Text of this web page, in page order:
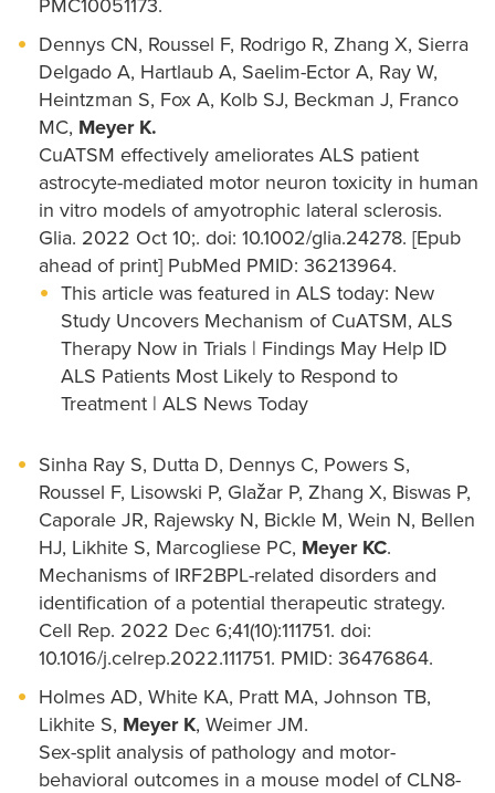
PMC10051173.
Dennys CN, Roussel F, Rodrigo R, Zhang X, Sierra
Delgado A, Hartlaub A, Saelim-Ector A, Ray W,
Heintzman S, Fox A, Kolb SJ, Beckman J, Franco
MC, Meyer K.
CuATSM effectively ameliorates ALS patient
astrocyte-mediated motor neuron toxicity in human
in vitro models of amyotrophic lateral sclerosis.
Glia. 2022 Oct 10;. doi: 10.1002/glia.24278. [Epub
ahead of print] PubMed PMID: 36213964.
This article was featured in ALS today: New
Study Uncovers Mechanism of CuATSM, ALS
Therapy Now in Trials | Findings May Help ID
ALS Patients Most Likely to Respond to
Treatment | ALS News Today
Sinha Ray S, Dutta D, Dennys C, Powers S,
Roussel F, Lisowski P, Glažar P, Zhang X, Biswas P,
Caporale JR, Rajewsky N, Bickle M, Wein N, Bellen
HJ, Likhite S, Marcogliese PC, Meyer KC.
Mechanisms of IRF2BPL-related disorders and
identification of a potential therapeutic strategy.
Cell Rep. 2022 Dec 6;41(10):111751. doi:
10.1016/j.celrep.2022.111751. PMID: 36476864.
Holmes AD, White KA, Pratt MA, Johnson TB,
Likhite S, Meyer K, Weimer JM.
Sex-split analysis of pathology and motor-
behavioral outcomes in a mouse model of CLN8-